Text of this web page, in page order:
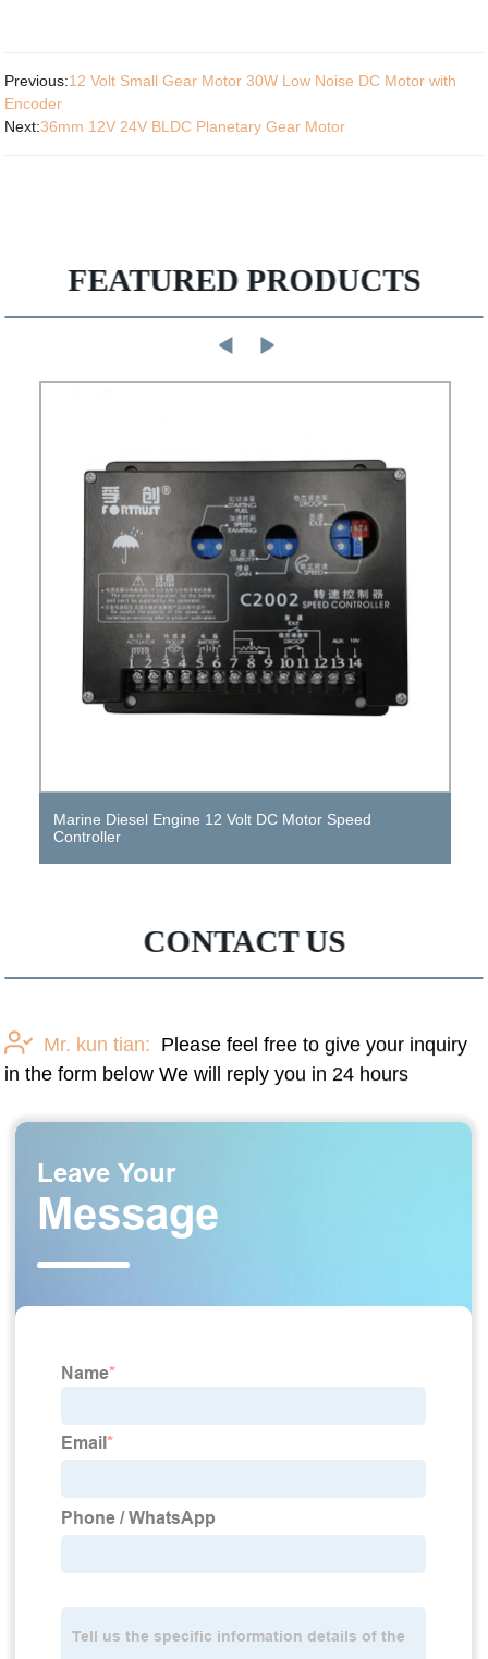
Previous:12 Volt Small Gear Motor 30W Low Noise DC Motor with
Encoder
Next:36mm 12V 24V BLDC Planetary Gear Motor
FEATURED PRODUCTS
12 Volt Small DC Variable Speed ​​Gear Motor
CONTACT US
Mr. kun tian: Please feel free to give your inquiry
in the form below We will reply you in 24 hours